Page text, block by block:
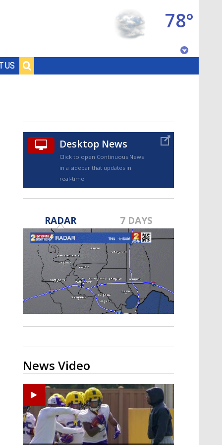
US
78°
TRUEVIEW©
A discarded SpaceX rocket is on a high-
speed collision course with the Moon
Desktop News
Click to open Continuous News
in a sidebar that updates in
real-time.
RADAR 7 DAYS
News Video